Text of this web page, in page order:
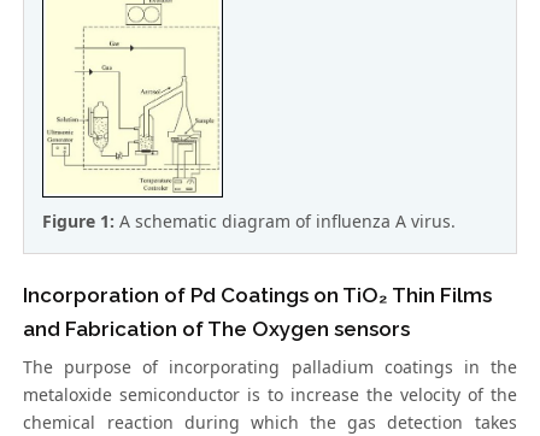
Figure 1:A schematic diagram of influenza A virus.
Incorporation of Pd Coatings on TiO₂ Thin Films
and Fabrication of The Oxygen sensors
The purpose of incorporating palladium coatings in the
metaloxide semiconductor is to increase the velocity of the
chemical reaction during which the gas detection takes